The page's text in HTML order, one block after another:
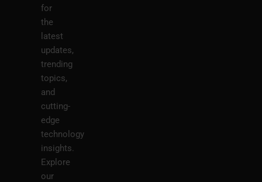
for
the
latest
updates,
trending
topics,
and
cutting-
edge
technology
insights.
Explore
our